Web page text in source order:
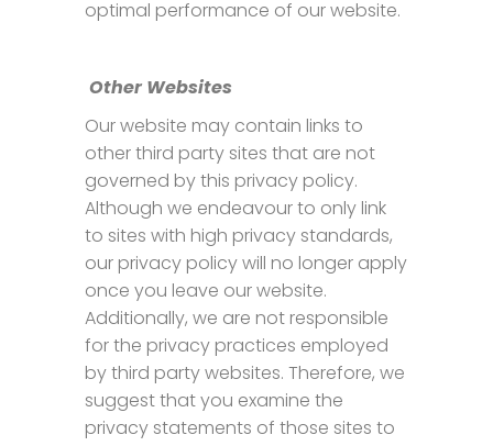
optimal performance of our website.
Other Websites
Our website may contain links to
other third party sites that are not
governed by this privacy policy.
Although we endeavour to only link
to sites with high privacy standards,
our privacy policy will no longer apply
once you leave our website.
Additionally, we are not responsible
for the privacy practices employed
by third party websites. Therefore, we
suggest that you examine the
privacy statements of those sites to